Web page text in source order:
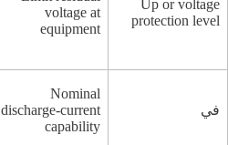
Up or voltage
protection level
voltage at
equipment
في
Nominal
discharge-current
capability